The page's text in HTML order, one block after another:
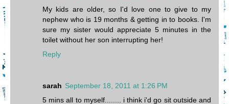
My kids are older, so I'd love one to give to my
nephew who is 19 months & getting in to books. I'm
sure my sister would appreciate 5 minutes in the
toilet without her son interrupting her!
Reply
sarah September 18, 2011 at 1:26 PM
5 mins all to myself........ i think i'd go sit outside and